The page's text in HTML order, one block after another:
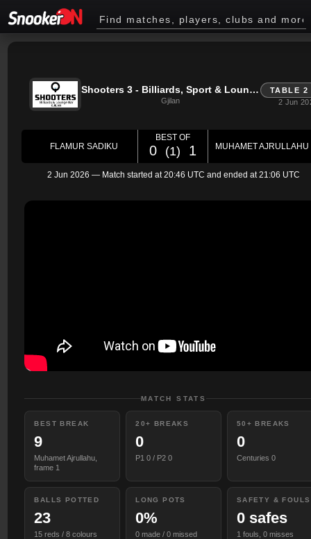
Shooters 3 - Billiards, Sport & Lounge Bar - Gjilan
Gjilan
TABLE 2
2 Jun
FLAMUR SADIKU
BEST OF
0 (1) 1 MUHAMET AJRULLAHU
2 Jun 2026 — Match started at20:46 UTC and ended at21:06 UTC
MATCH STATS
BEST BREAK
9
Muhamet Ajrullahu,
frame 1
20+ BREAKS
0
P1 0 / P2 0
50+ BREAKS
0
Centuries 0
BALLS POTTED
23
15 reds / 8 colours
LONG POTS
0%
0 made / 0 missed
SAFETY & FOULS
0 safes
1 fouls, 0 misses